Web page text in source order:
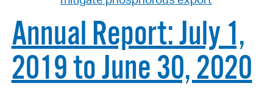
Annual Report: July 1,
2019 to June 30, 2020